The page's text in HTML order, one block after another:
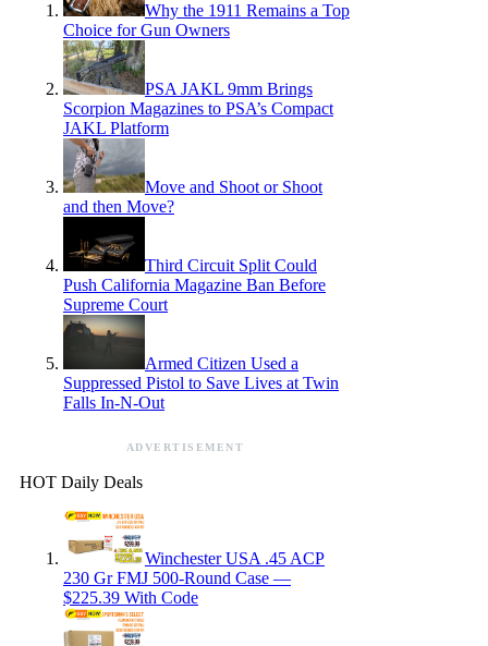
Why the 1911 Remains a Top
Choice for Gun Owners
PSA JAKL 9mm Brings
Scorpion Magazines to PSA’s Compact
JAKL Platform
Move and Shoot or Shoot
and then Move?
Third Circuit Split Could
Push California Magazine Ban Before
Supreme Court
Armed Citizen Used a
Suppressed Pistol to Save Lives at Twin
Falls In-N-Out
ADVERTISEMENT
HOT Daily Deals
Winchester USA .45 ACP
230 Gr FMJ 500-Round Case —
$225.39 With Code